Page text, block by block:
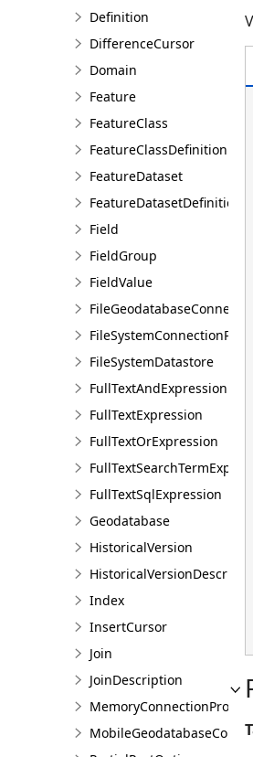
Definition
DifferenceCursor
Domain
Feature
FeatureClass
FeatureClassDefinition
FeatureDataset
FeatureDatasetDefinition
Field
FieldGroup
FieldValue
FileSystemConnectionPath
FileSystemDatastore
FullTextAndExpression
FullTextExpression
FullTextOrExpression
FullTextSqlExpression
Geodatabase
HistoricalVersion
Index
InsertCursor
Join
JoinDescription